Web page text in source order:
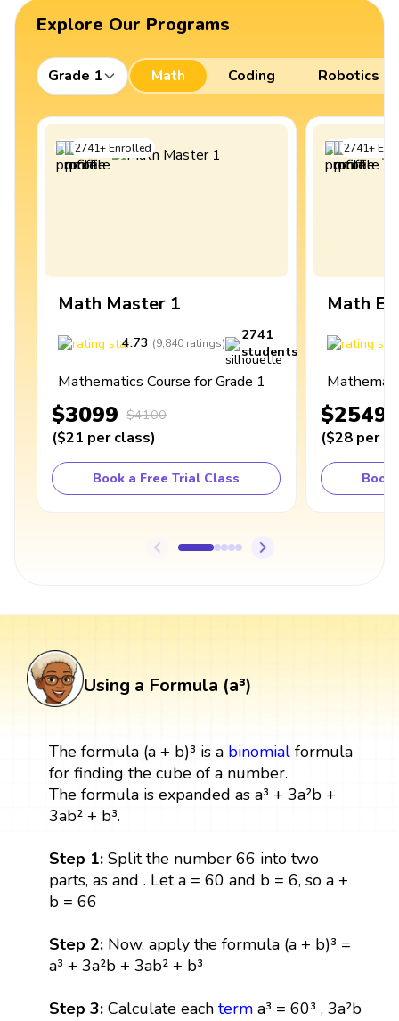
Explore Our Programs
Grade 1 Math Coding Robotics
2741+Enrolled
Math Master 1
4.73 (9,840 ratings)
2741
students
Mathematics Course for Grade 1
$3099 $4100
($21 per class)
Book a Free Trial Class
2741+
Math
$2549
($28 per
Book
Using a Formula (a³)
The formula (a + b)³ is a binomialformula
for finding the cube of a number.
The formula is expanded as a³ + 3a²b +
3ab² + b³.
Step 1: Split the number 66 into two
parts, as and . Let a = 60 and b = 6, so a +
b = 66
Step 2: Now, apply the formula (a + b)³ =
a³ + 3a²b + 3ab² + b³
Step 3:Calculate each terma³ = 60³ , 3a²b